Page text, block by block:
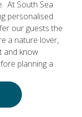
At South Sea
personalised
our guests the
a nature lover,
and know
planning a